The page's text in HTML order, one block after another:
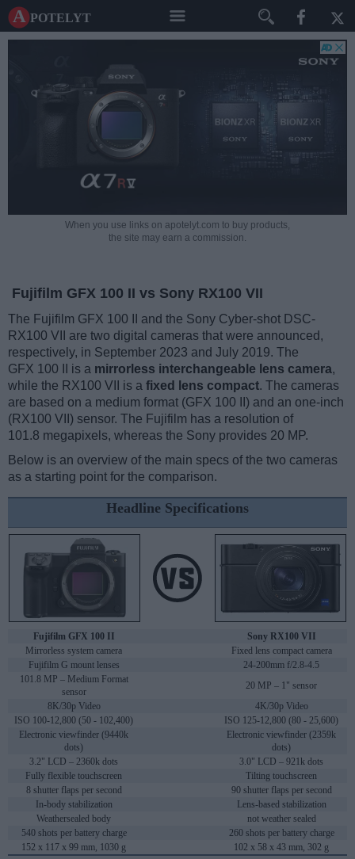
A potelyt
When you use links on apotelyt.com to buy products,
the site may earn a commission.
Fujifilm GFX 100 II vs Sony RX100 VII
The Fujifilm GFX 100 II and the Sony Cyber-shot DSC-
RX100 VII are two digital cameras that were announced,
respectively, in September 2023 and July 2019. The
GFX 100 II is a mirrorless interchangeable lens camera,
while the RX100 VII is a fixed lens compact. The cameras
are based on a medium format (GFX 100 II) and an one-inch
(RX100 VII) sensor. The Fujifilm has a resolution of
101.8 megapixels, whereas the Sony provides 20 MP.
Below is an overview of the main specs of the two cameras
as a starting point for the comparison.
Headline Specifications
Fujifilm GFX 100 II
Sony RX100 VII
Mirrorless system camera
Fixed lens compact camera
Fujifilm G mount lenses
24-200mm f/2.8-4.5
101.8 MP – Medium Format
sensor
20 MP – 1" sensor
8K/30p Video
4K/30p Video
ISO 100-12,800 (50 - 102,400)
ISO 125-12,800 (80 - 25,600)
Electronic viewfinder (9440k
dots)
Electronic viewfinder (2359k
dots)
3.2" LCD – 2360k dots
3.0" LCD – 921k dots
Fully flexible touchscreen
Tilting touchscreen
8 shutter flaps per second
90 shutter flaps per second
In-body stabilization
Lens-based stabilization
Weathersealed body
not weather sealed
540 shots per battery charge
260 shots per battery charge
152 x 117 x 99 mm, 1030 g
102 x 58 x 43 mm, 302 g